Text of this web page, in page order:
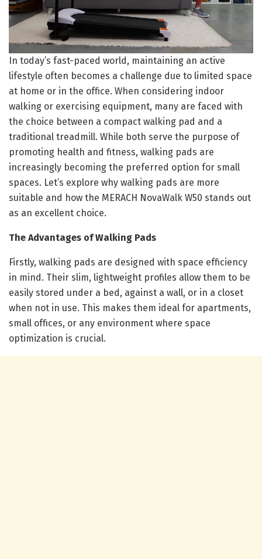
In today’s fast-paced world, maintaining an active
lifestyle often becomes a challenge due to limited space
at home or in the office. When considering indoor
walking or exercising equipment, many are faced with
the choice between a compact walking pad and a
traditional treadmill. While both serve the purpose of
promoting health and fitness, walking pads are
increasingly becoming the preferred option for small
spaces. Let’s explore why walking pads are more
suitable and how the MERACH NovaWalk W50 stands out
as an excellent choice.
The Advantages of Walking Pads
Firstly, walking pads are designed with space efficiency
in mind. Their slim, lightweight profiles allow them to be
easily stored under a bed, against a wall, or in a closet
when not in use. This makes them ideal for apartments,
small offices, or any environment where space
optimization is crucial.